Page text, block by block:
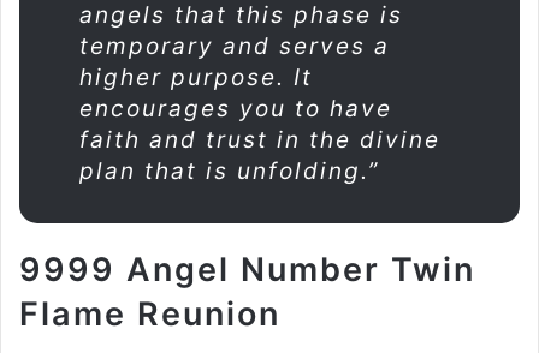
angels that this phase is
temporary and serves a
higher purpose. It
encourages you to have
faith and trust in the divine
plan that is unfolding.”
9999 Angel Number Twin
Flame Reunion